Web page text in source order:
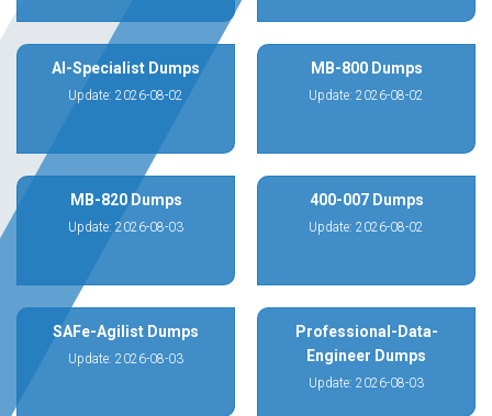
AI-Specialist Dumps
Update: 2026-08-02
MB-800 Dumps
Update: 2026-08-02
MB-820 Dumps
Update: 2026-08-03
400-007 Dumps
Update: 2026-08-02
SAFe-Agilist Dumps
Update: 2026-08-03
Professional-Data-
Engineer Dumps
Update: 2026-08-03